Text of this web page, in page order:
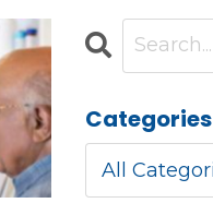
Categories